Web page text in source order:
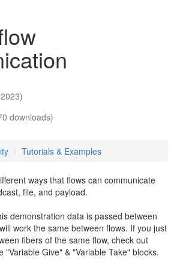
)
downloads)
Tutorials & Examples
ways that flows can communicate
file, and payload.
demonstration data is passed between
work the same between flows. If you just
fibers of the same flow, check out
"Variable Give" & "Variable Take" blocks.